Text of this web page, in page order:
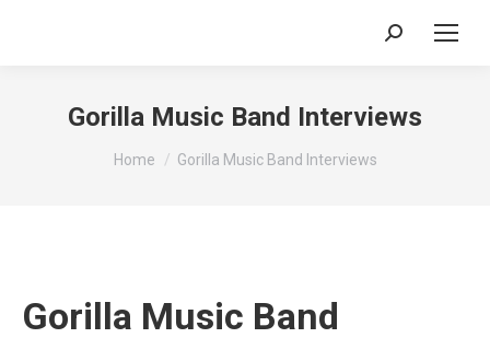
Search:
Gorilla Music Band Interviews
You are here:
Home Gorilla Music Band Interviews
Gorilla Music Band